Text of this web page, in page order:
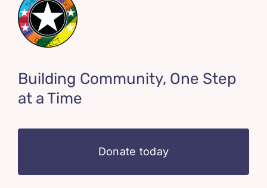
Building Community, One Step
at a Time
Donate today